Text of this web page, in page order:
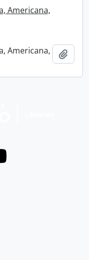
Americana,
Americana,